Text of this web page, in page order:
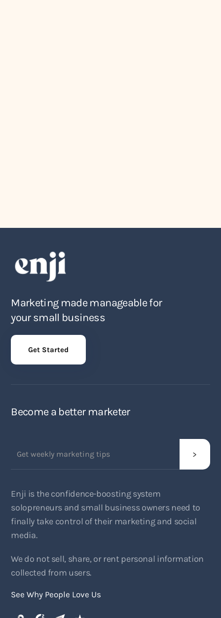
Marketing made manageable for
your small business
Get Started
Become a better marketer
Enji is the confidence-boosting system
solopreneurs and small business owners need to
finally take control of their marketing and social
media.
We do not sell, share, or rent personal information
collected from users.
See Why People Love Us